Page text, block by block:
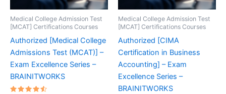
Medical College Admission Test
[MCAT] Certifications Courses
Authorized [Medical College
Admissions Test (MCAT)] –
Exam Excellence Series –
BRAINITWORKS
Medical College Admission Test
[MCAT] Certifications Courses
Authorized [CIMA
Certification in Business
Accounting] – Exam
Excellence Series –
BRAINITWORKS